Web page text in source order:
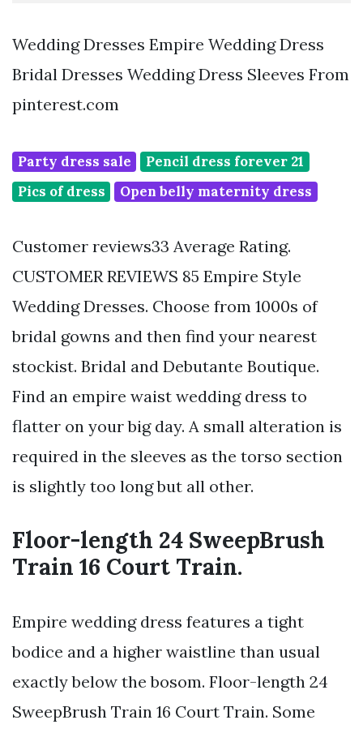
Wedding Dresses Empire Wedding Dress
Bridal Dresses Wedding Dress Sleeves From
pinterest.com
Party dress sale
Pencil dress forever 21
Pics of dress
Open belly maternity dress
Customer reviews33 Average Rating.
CUSTOMER REVIEWS 85 Empire Style
Wedding Dresses. Choose from 1000s of
bridal gowns and then find your nearest
stockist. Bridal and Debutante Boutique.
Find an empire waist wedding dress to
flatter on your big day. A small alteration is
required in the sleeves as the torso section
is slightly too long but all other.
Floor-length 24 SweepBrush
Train 16 Court Train.
Empire wedding dress features a tight
bodice and a higher waistline than usual
exactly below the bosom. Floor-length 24
SweepBrush Train 16 Court Train. Some